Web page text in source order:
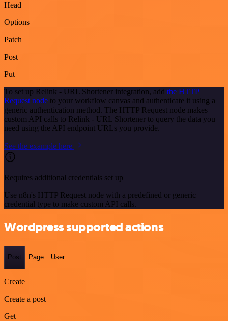
Head
Options
Patch
Post
Put
To set up Relink - URL Shortener integration, add the HTTP
Request node to your workflow canvas and authenticate it using a
generic authentication method. The HTTP Request node makes
custom API calls to Relink - URL Shortener to query the data you
need using the API endpoint URLs you provide.
See the example here
Requires additional credentials set up
Use n8n's HTTP Request node with a predefined or generic
credential type to make custom API calls.
Wordpress supported actions
Post Page User
Create
Create a post
Get